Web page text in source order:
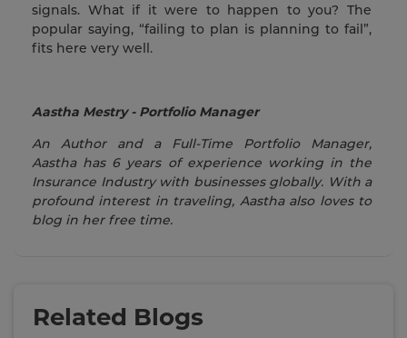
signals. What if it were to happen to you? The
popular saying, “failing to plan is planning to fail”,
fits here very well.
Aastha Mestry - Portfolio Manager
An Author and a Full-Time Portfolio Manager,
Aastha has 6 years of experience working in the
Insurance Industry with businesses globally. With a
profound interest in traveling, Aastha also loves to
blog in her free time.
Related Blogs